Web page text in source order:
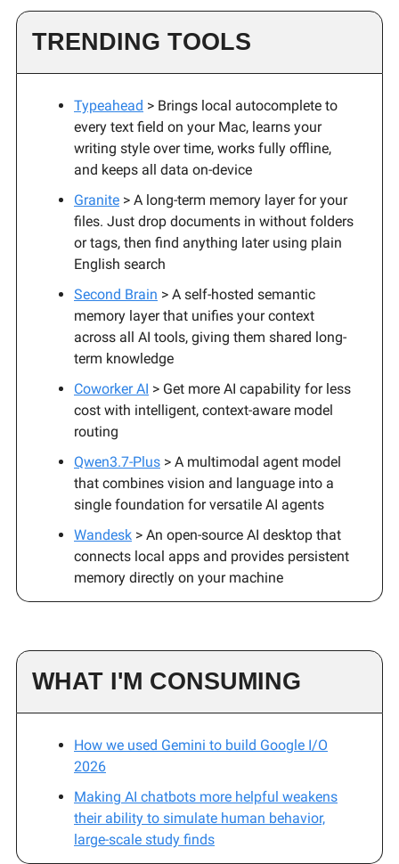
TRENDING TOOLS
Typeahead > Brings local autocomplete to
every text field on your Mac, learns your
writing style over time, works fully offline,
and keeps all data on-device
Granite > A long-term memory layer for your
files. Just drop documents in without folders
or tags, then find anything later using plain
English search
Second Brain > A self-hosted semantic
memory layer that unifies your context
across all AI tools, giving them shared long-
term knowledge
Coworker AI > Get more AI capability for less
cost with intelligent, context-aware model
routing
Qwen3.7-Plus > A multimodal agent model
that combines vision and language into a
single foundation for versatile AI agents
Wandesk > An open-source AI desktop that
connects local apps and provides persistent
memory directly on your machine
WHAT I'M CONSUMING
How we used Gemini to build Google I/O
2026
Making AI chatbots more helpful weakens
their ability to simulate human behavior,
large-scale study finds